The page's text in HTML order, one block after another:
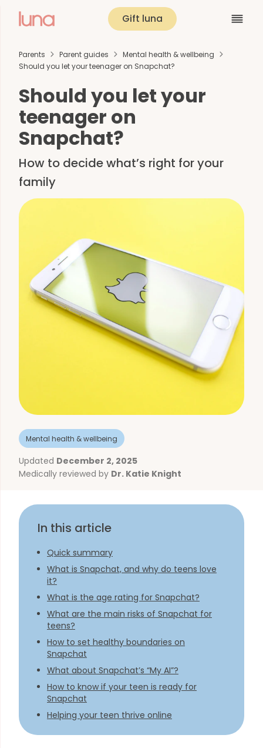
Gift luna
Parents Parent guides
Mental health & wellbeing
Should you let your teenager on Snapchat?
Should you let your
teenager on
Snapchat?
How to decide what’s right for your
family
Mental health & wellbeing
Updated December 2, 2025
Medically reviewed by Dr. Katie Knight
In this article
Quick summary
What is Snapchat, and why do teens love
it?
What is the age rating for Snapchat?
What are the main risks of Snapchat for
teens?
How to set healthy boundaries on
Snapchat
What about Snapchat’s “My AI”?
How to know if your teen is ready for
Snapchat
Helping your teen thrive online